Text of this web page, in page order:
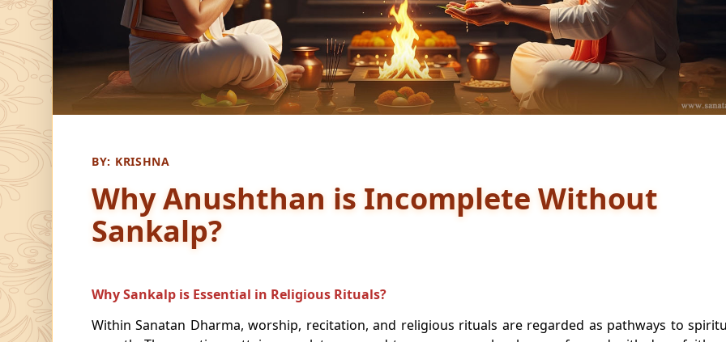
BY: KRISHNA
Why Anushthan is Incomplete Without
Sankalp?
Why Sankalp is Essential in Religious Rituals?
Within Sanatan Dharma, worship, recitation, and religious rituals are regarded as pathways to